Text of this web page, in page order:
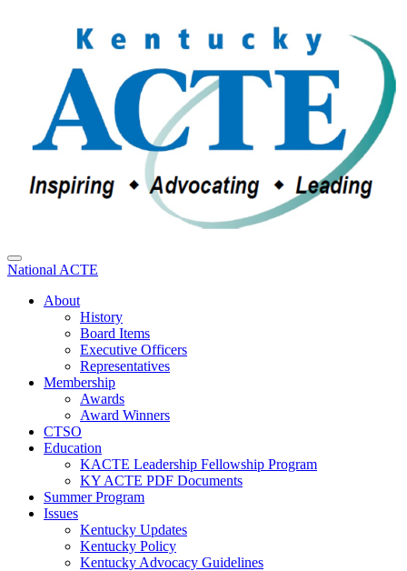
National ACTE
About
History
Board Items
Executive Officers
Representatives
Membership
Awards
Award Winners
CTSO
Education
KACTE Leadership Fellowship Program
KY ACTE PDF Documents
Summer Program
Issues
Kentucky Updates
Kentucky Policy
Kentucky Advocacy Guidelines